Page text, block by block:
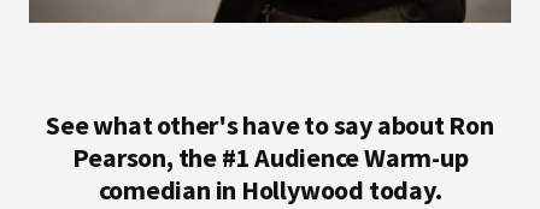
See what other's have to say about Ron
Pearson, the #1 Audience Warm-up
comedian in Hollywood today.